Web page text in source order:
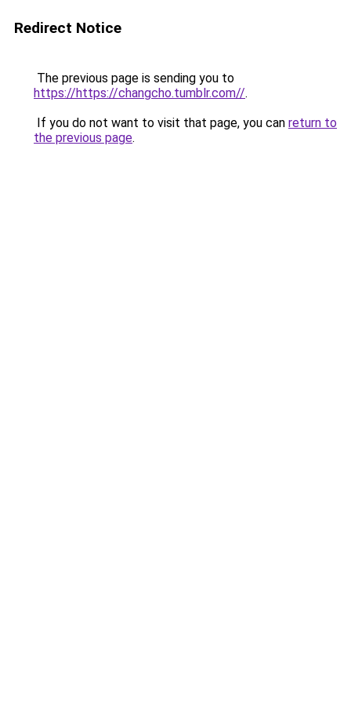
Redirect Notice
The previous page is sending you to
https://https://changcho.tumblr.com//.
If you do not want to visit that page, you can return to
the previous page.